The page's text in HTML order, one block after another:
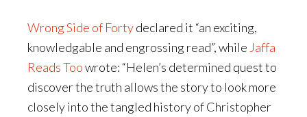
Wrong Side of Fortydeclared it “an exciting,
knowledgable and engrossing read”, while Jaffa
Reads Toowrote: “Helen’s determined quest to
discover the truth allows the story to look more
closely into the tangled history of Christopher